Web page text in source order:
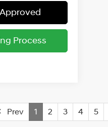
Process
Prev 1 2 3 4 5